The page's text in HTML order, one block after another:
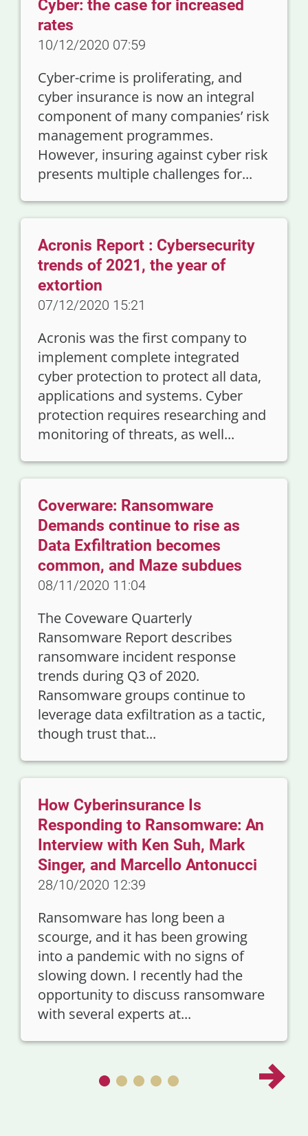
Cyber: the case for increased
rates
10/12/2020 07:59
Cyber-crime is proliferating, and
cyber insurance is now an integral
component of many companies’ risk
management programmes.
However, insuring against cyber risk
presents multiple challenges for...
Acronis Report : Cybersecurity
trends of 2021, the year of
extortion
07/12/2020 15:21
Acronis was the first company to
implement complete integrated
cyber protection to protect all data,
applications and systems. Cyber
protection requires researching and
monitoring of threats, as well...
Coverware: Ransomware
Demands continue to rise as
Data Exfiltration becomes
common, and Maze subdues
08/11/2020 11:04
The Coveware Quarterly
Ransomware Report describes
ransomware incident response
trends during Q3 of 2020.
Ransomware groups continue to
leverage data exfiltration as a tactic,
though trust that...
How Cyberinsurance Is
Responding to Ransomware: An
Interview with Ken Suh, Mark
Singer, and Marcello Antonucci
28/10/2020 12:39
Ransomware has long been a
scourge, and it has been growing
into a pandemic with no signs of
slowing down. I recently had the
opportunity to discuss ransomware
with several experts at...